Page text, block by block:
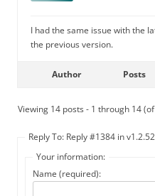
I had the same issue with the
the previous version.
Author Posts
Viewing 14 posts - 1 through 14
Reply To: Reply #1384 in
Your information:
Name (required):